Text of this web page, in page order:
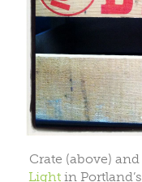
Crate (above)
Light in